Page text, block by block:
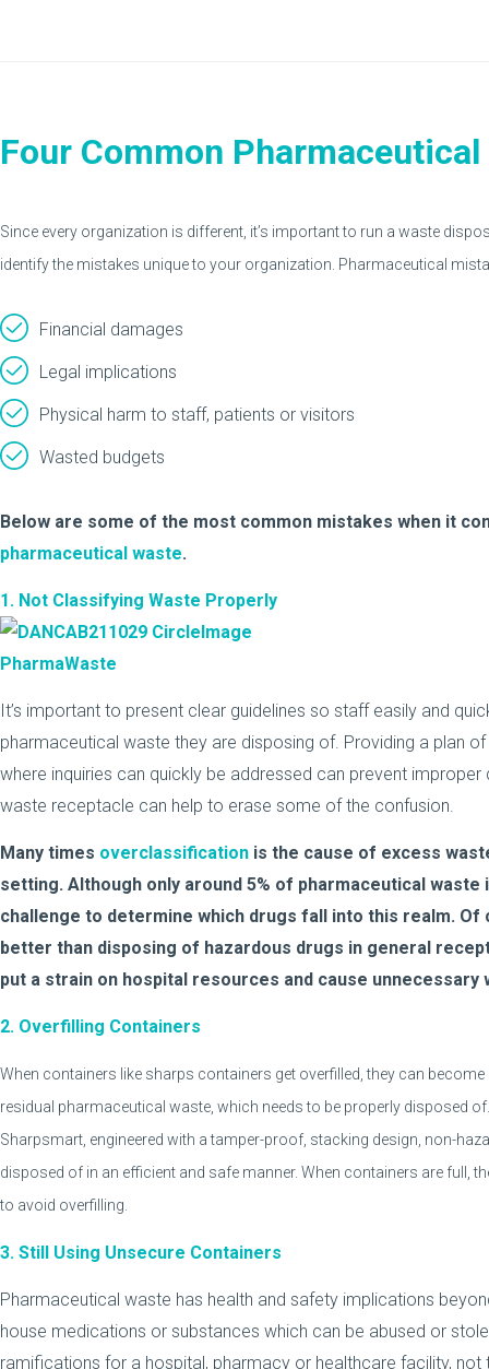
Four Common
Since every organization is different, it’s important to run a waste
identify the mistakes unique to your organization. Pharmaceutical
Financial damages
Legal implications
Physical harm to staff, patients or visitors
Wasted budgets
Below are some of the most common mistakes when it
pharmaceutical waste.
1. Not Classifying Waste Properly
It’s important to present clear guidelines so staff easily and
pharmaceutical waste they are disposing of. Providing a plan
where inquiries can quickly be addressed can prevent
waste receptacle can help to erase some of the confusion.
Many times overclassification is the cause of excess
setting. Although only around 5% of pharmaceutical
challenge to determine which drugs fall into this realm.
better than disposing of hazardous drugs in general
put a strain on hospital resources and cause unnecessary
2. Overfilling Containers
When containers like sharps containers get overfilled, they can
residual pharmaceutical waste, which needs to be properly disposed
Sharpsmart, engineered with a tamper-proof, stacking design, non-
disposed of in an efficient and safe manner. When containers are full,
to avoid overfilling.
3. Still Using Unsecure Containers
Pharmaceutical waste has health and safety implications
house medications or substances which can be abused or
ramifications for a hospital, pharmacy or healthcare facility,